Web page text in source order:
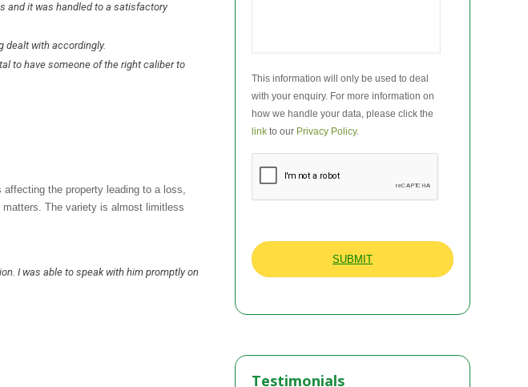
and it was handled to a satisfactory
dealt with accordingly.
to have someone of the right caliber to
the property leading to a loss,
The variety is almost limitless
I was able to speak with him promptly on
This information will only be used to deal
with your enquiry. For more information on
how we handle your data, please click the
link to our Privacy Policy.
Testimonials